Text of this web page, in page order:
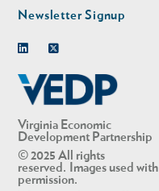
Virginia Economic
Development Partnership
© 2025 All rights
reserved. Images used with
permission.
Newsletter Signup